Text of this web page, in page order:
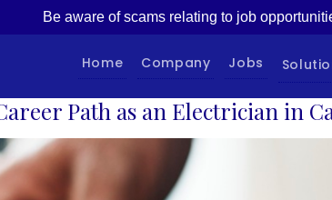
Be aware of scams relating to job
Home Company Jobs
Path as an Electrician in